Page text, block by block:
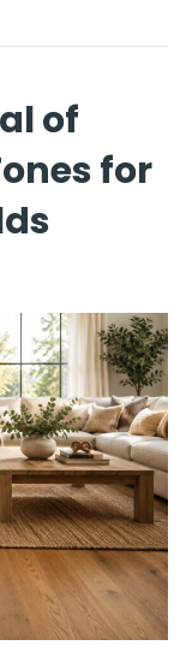
of
for